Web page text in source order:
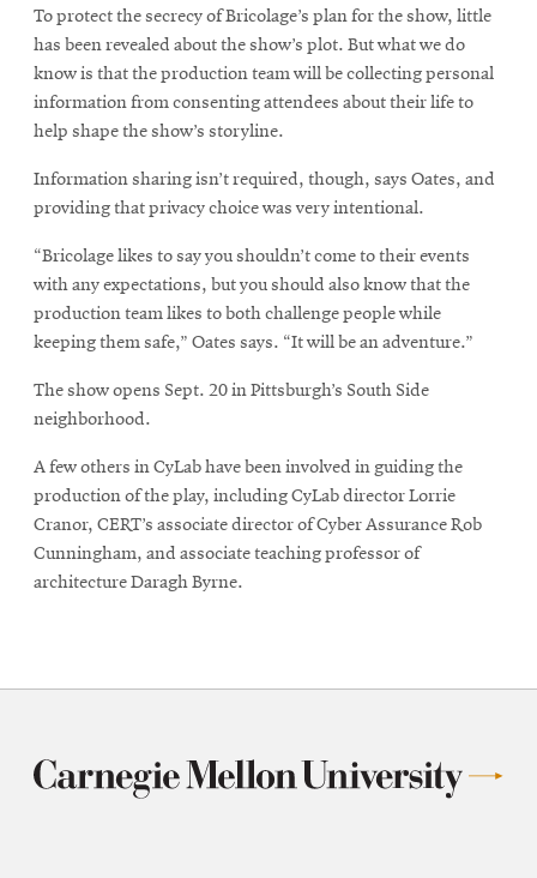
To protect the secrecy of Bricolage’s plan for the show, little
has been revealed about the show’s plot. But what we do
know is that the production team will be collecting personal
information from consenting attendees about their life to
help shape the show’s storyline.
Information sharing isn’t required, though, says Oates, and
providing that privacy choice was very intentional.
“Bricolage likes to say you shouldn’t come to their events
with any expectations, but you should also know that the
production team likes to both challenge people while
keeping them safe,” Oates says. “It will be an adventure.”
The show opens Sept. 20 in Pittsburgh’s South Side
neighborhood.
A few others in CyLab have been involved in guiding the
production of the play, including CyLab director Lorrie
Cranor, CERT’s associate director of Cyber Assurance Rob
Cunningham, and associate teaching professor of
architecture Daragh Byrne.